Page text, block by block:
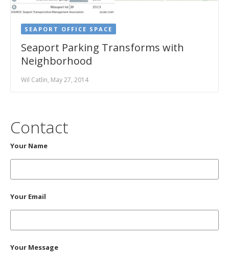
SEAPORT OFFICE SPACE
Seaport Parking Transforms with
Neighborhood
Wil Catlin, May 27, 2014
Contact
Your Name
Your Email
Your Message